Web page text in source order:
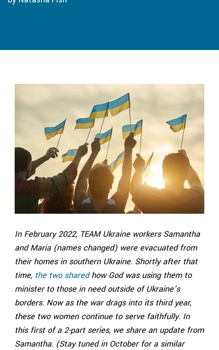
In February 2022, TEAM Ukraine workers Samantha
and Maria (names changed) were evacuated from
their homes in southern Ukraine. Shortly after that
time, the two sharedhow God was using them to
minister to those in need outside of Ukraine’s
borders. Now as the war drags into its third year,
these two women continue to serve faithfully. In
this first of a 2-part series, we share an update from
Samantha. (Stay tuned in October for a similar